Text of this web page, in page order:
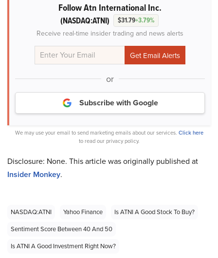
Follow Atn International Inc.
(NASDAQ:ATNI) $31.79+3.79%
Receive real-time insider trading and news alerts
or
Subscribe with Google
We may use your email to send marketing emails about our services. Click here
to read our privacy policy.
Disclosure: None. This article was originally published at
Insider Monkey.
NASDAQ:ATNI Yahoo Finance
Is ATNI A Good Stock To Buy?
Sentiment Score Between 40 And 50
Is ATNI A Good Investment Right Now?